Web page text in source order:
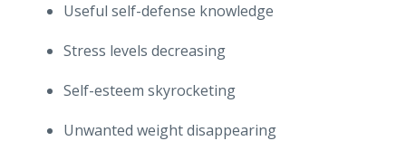
Useful self-defense knowledge
Stress levels decreasing
Self-esteem skyrocketing
Unwanted weight disappearing